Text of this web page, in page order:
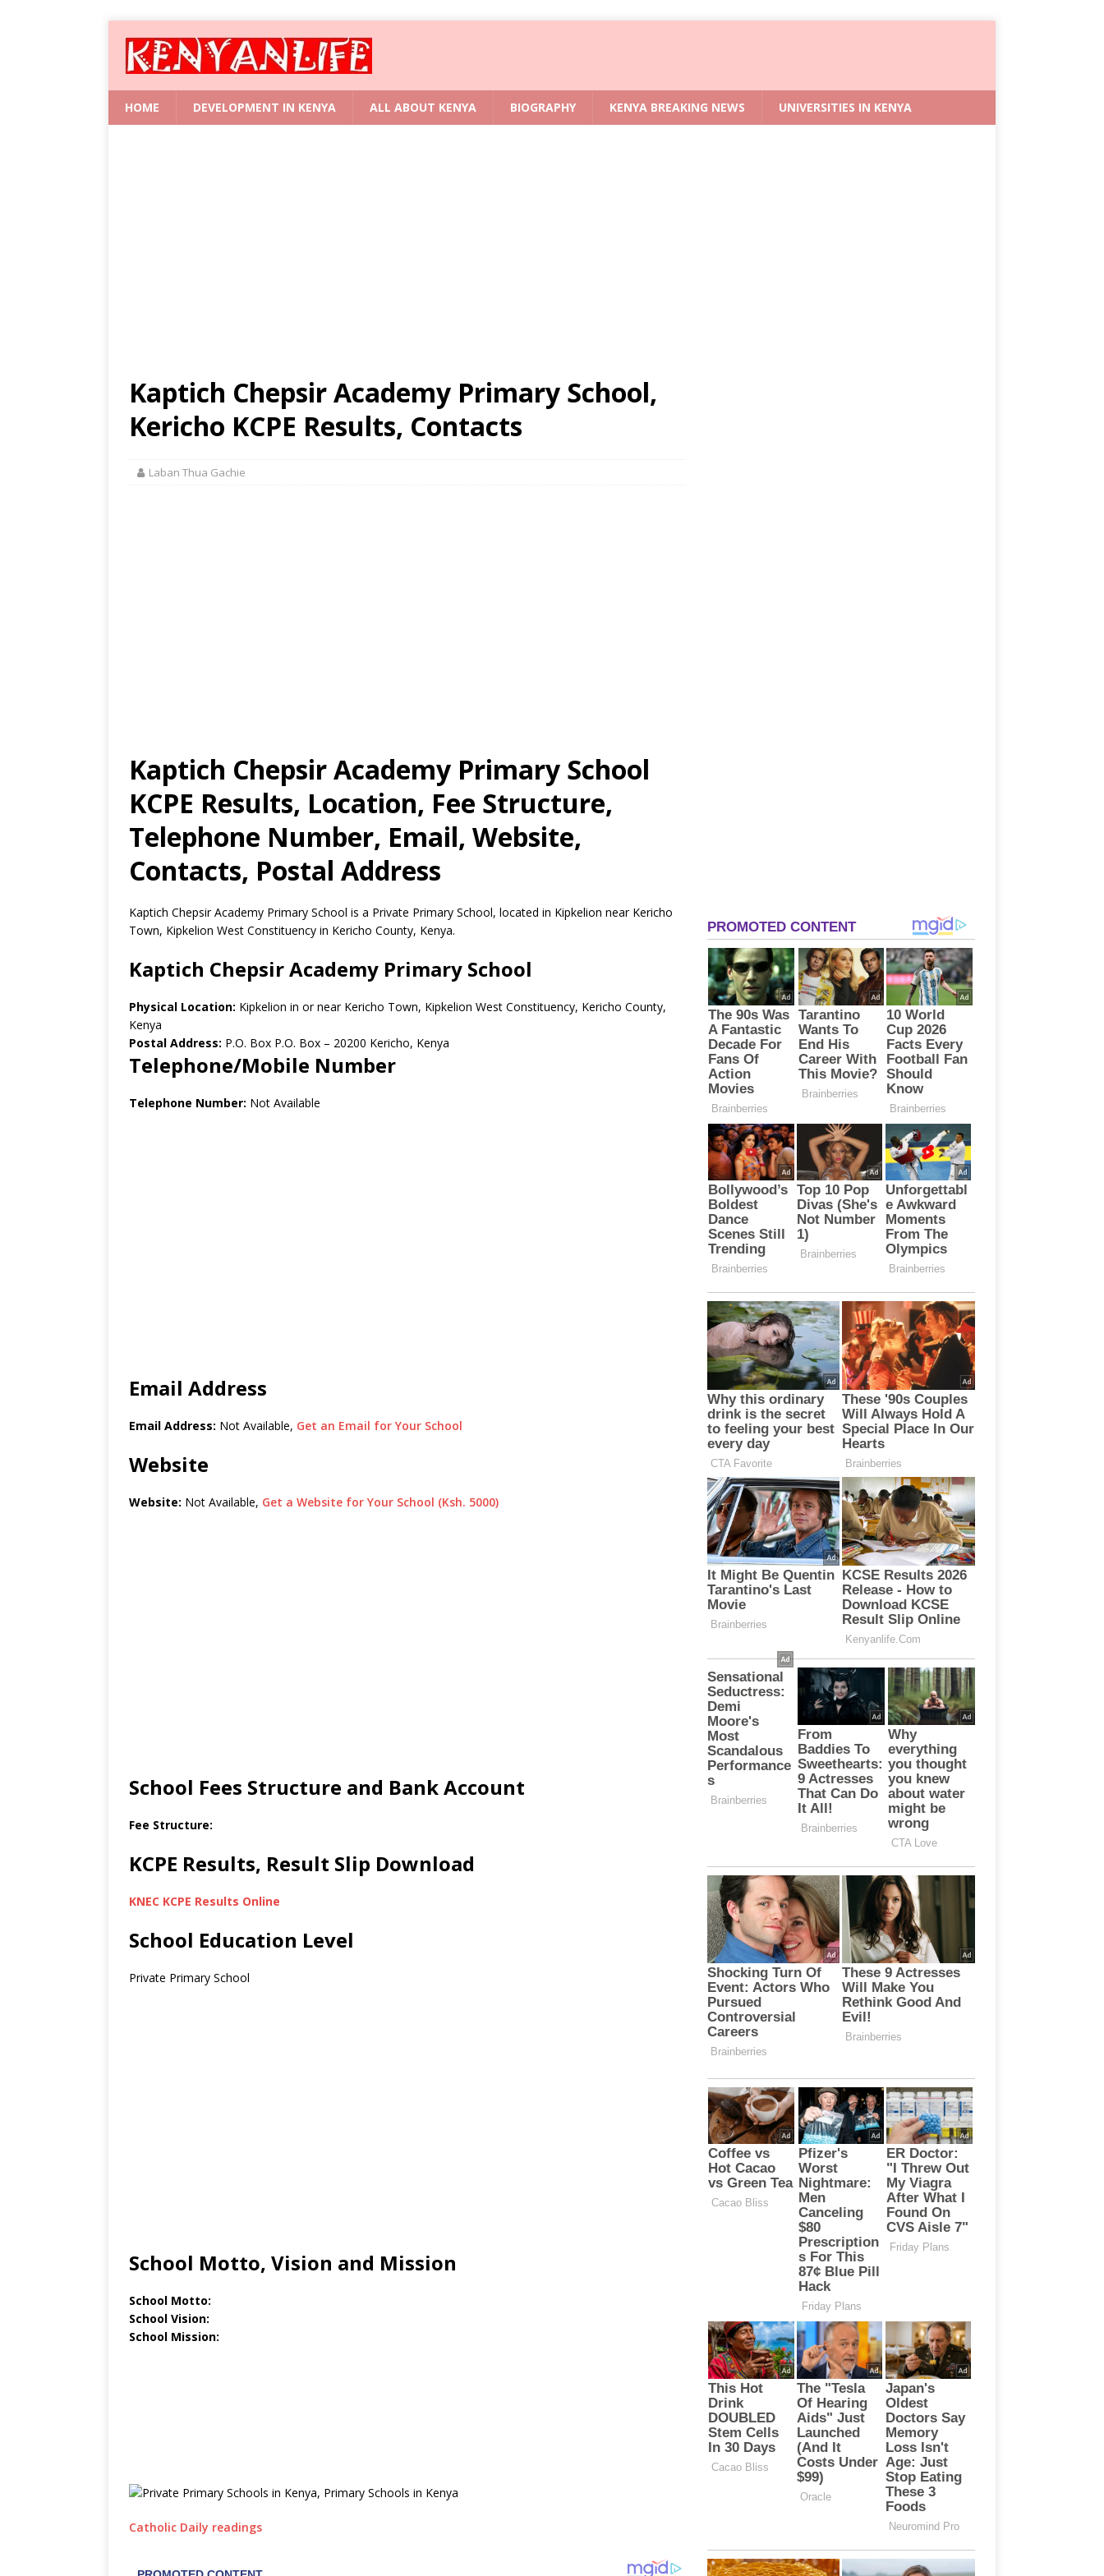
HOME DEVELOPMENT IN KENYA ALL ABOUT KENYA BIOGRAPHY KENYA BREAKING NEWS UNIVERSITIES IN KENYA
Kaptich Chepsir Academy Primary School,
Kericho KCPE Results, Contacts
Laban Thua Gachie
Kaptich Chepsir Academy Primary School
KCPE Results, Location, Fee Structure,
Telephone Number, Email, Website,
Contacts, Postal Address
Kaptich Chepsir Academy Primary School is a Private Primary School, located in Kipkelion near Kericho
Town, Kipkelion West Constituency in Kericho County, Kenya.
Kaptich Chepsir Academy Primary School
Physical Location: Kipkelion in or near Kericho Town, Kipkelion West Constituency, Kericho County,
Kenya
Postal Address: P.O. Box P.O. Box – 20200 Kericho, Kenya
Telephone/Mobile Number
Telephone Number: Not Available
Email Address
Email Address: Not Available, Get an Email for Your School
Website
Website: Not Available, Get a Website for Your School (Ksh. 5000)
School Fees Structure and Bank Account
Fee Structure:
KCPE Results, Result Slip Download
KNEC KCPE Results Online
School Education Level
Private Primary School
School Motto, Vision and Mission
School Motto:
School Vision:
School Mission:
Catholic Daily readings